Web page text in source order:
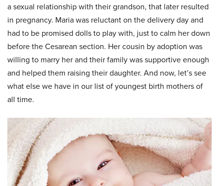
a sexual relationship with their grandson, that later resulted
in pregnancy. Maria was reluctant on the delivery day and
had to be promised dolls to play with, just to calm her down
before the Cesarean section. Her cousin by adoption was
willing to marry her and their family was supportive enough
and helped them raising their daughter. And now, let’s see
what else we have in our list of youngest birth mothers of
all time.